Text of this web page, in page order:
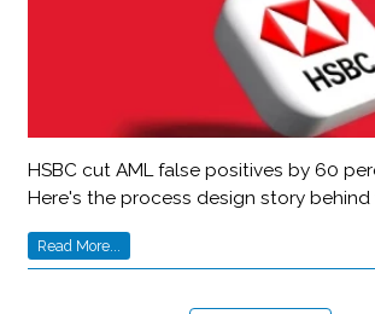
HSBC cut AML false positives by 60
Here's the process design story
Read More...